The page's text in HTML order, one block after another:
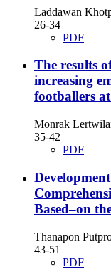
Laddawan
26-34
PDF
The results
increasing
footballers
Monrak
35-42
PDF
Based–on
Thanapon
43-51
PDF